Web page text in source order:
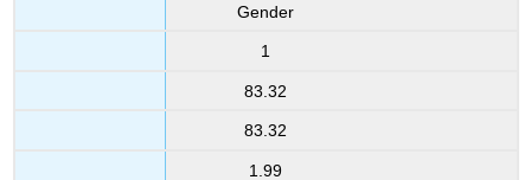
Gender
1
83.32
83.32
1.99